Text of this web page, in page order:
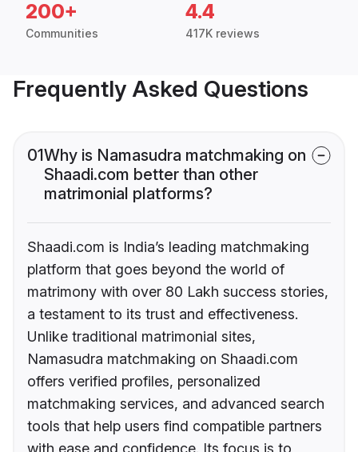
200+
Communities
4.4
417K reviews
Frequently Asked Questions
01Why is Namasudra matchmaking on
Shaadi.com better than other
matrimonial platforms?
Shaadi.com is India’s leading matchmaking
platform that goes beyond the world of
matrimony with over 80 Lakh success stories,
a testament to its trust and effectiveness.
Unlike traditional matrimonial sites,
Namasudra matchmaking on Shaadi.com
offers verified profiles, personalized
matchmaking services, and advanced search
tools that help users find compatible partners